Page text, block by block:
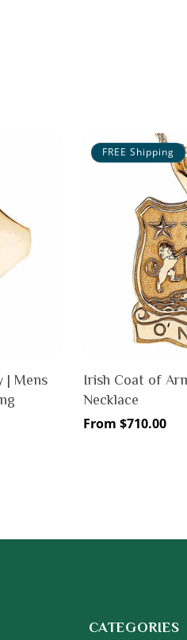
| Mens
FREE Shipping
Irish Coat of
Necklace
Regular
From $710.00
CATEGORIES